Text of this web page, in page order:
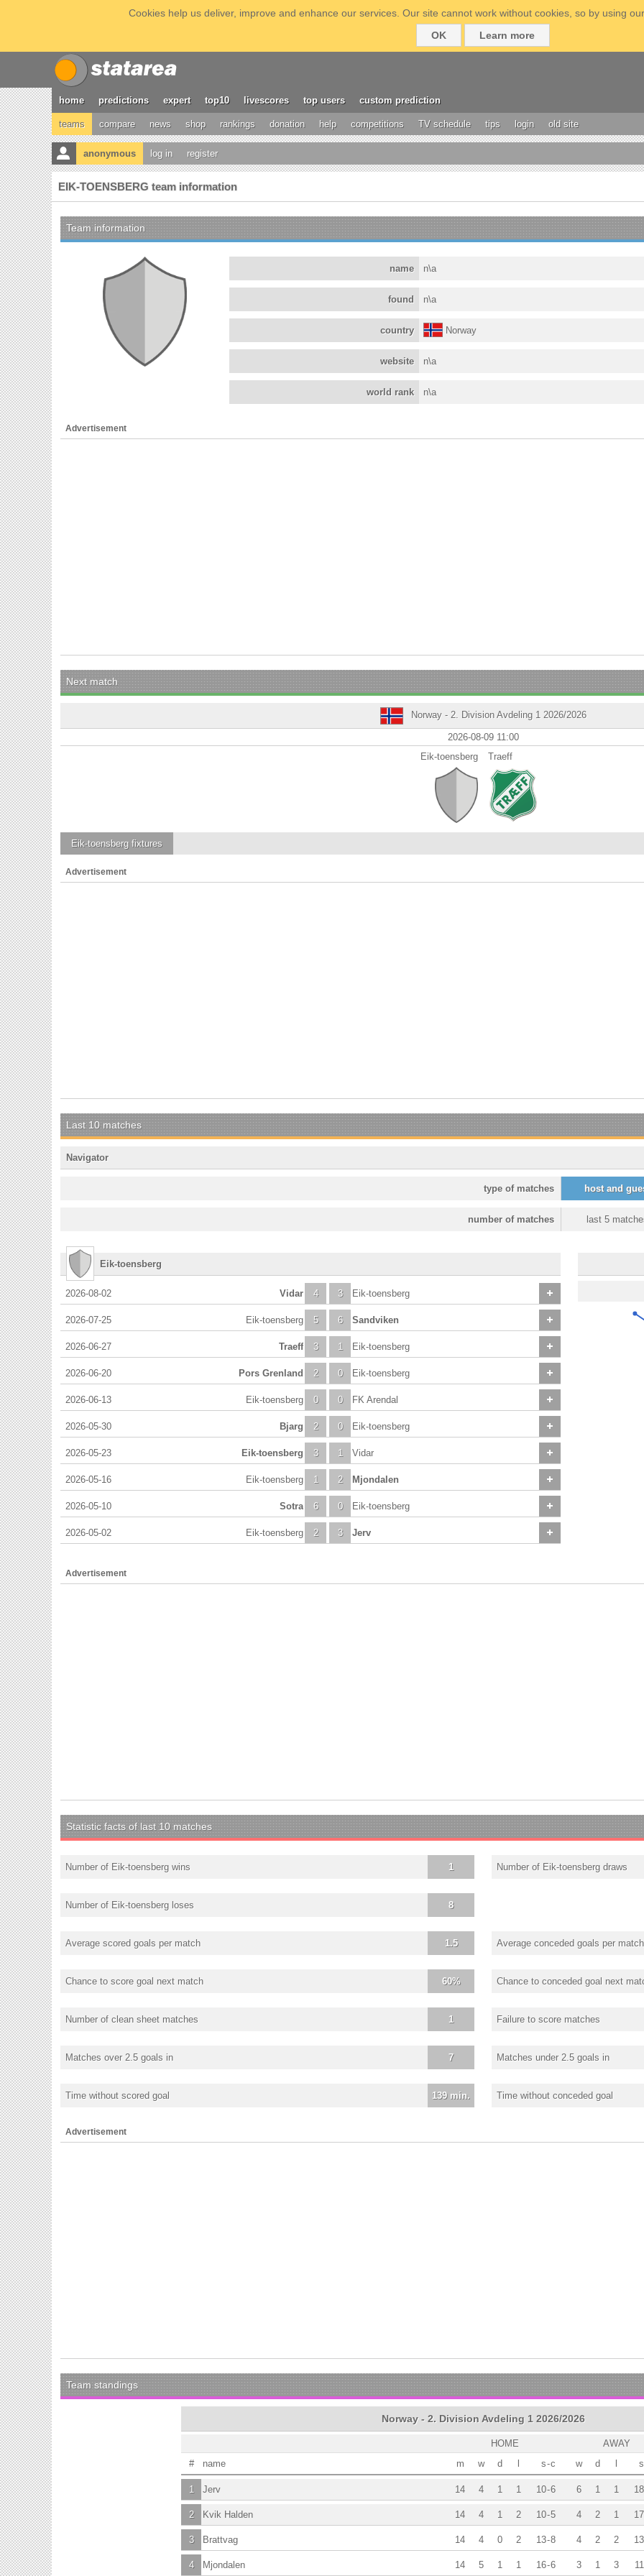
Cookies help us deliver, improve and enhance our services. Our site cannot work without cookies, so by using
OK
Learn more
home predictions expert top10 livescores top users custom prediction
teams compare news shop rankings donation help competitions TV schedule tips login old site
anonymous log in register
EIK-TOENSBERG team information
Team information
name n\a
found n\a
country Norway
website n\a
world rank n\a
Advertisement
Next match
Norway - 2. Division Avdeling 1 2026/2026
2026-08-09 11:00
Eik-toensberg
Traeff
Eik-toensberg fixtures
Advertisement
Last 10 matches
Navigator
host and
type of matches
last 5
number of matches
Eik-toensberg
2026-08-02 4
Vidar 3 Eik-toensberg
2026-07-25 5
Eik-toensberg 6 Sandviken
2026-06-27 3
Traeff 1 Eik-toensberg
2026-06-20 2
Pors Grenland 0 Eik-toensberg
2026-06-13 0
Eik-toensberg 0 FK Arendal
2026-05-30 2
Bjarg 0 Eik-toensberg
2026-05-23 3
Eik-toensberg 1 Vidar
2026-05-16 1
Eik-toensberg 2 Mjondalen
2026-05-10 6
Sotra 0 Eik-toensberg
2026-05-02 2
Eik-toensberg 3 Jerv
Advertisement
Statistic facts of last 10 matches
1
Number of Eik-toensberg wins Number of Eik-toensberg draws
8
Number of Eik-toensberg loses
1.5
Average scored goals per match Average conceded goals per match
60%
Chance to score goal next match Chance to conceded goal next
1
Number of clean sheet matches Failure to score matches
7
Matches over 2.5 goals in Matches under 2.5 goals in
139 min.
Time without scored goal Time without conceded goal
Advertisement
Team standings
Norway - 2. Division Avdeling 1 2026/2026
AWAY
HOME
w
d l s
w d l s-c
# m
name
6 1 1 18
4 1 1 10-6
1 14
Jerv
4 2 1 17
4 1 2 10-5
2 14
Kvik Halden
4 2 2 13
4 0 2 13-8
3 14
Brattvag
3 1 3 11
5 1 1 16-6
4 14
Mjondalen